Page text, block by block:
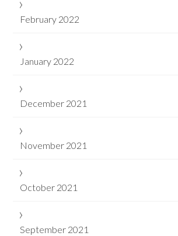
February 2022
January 2022
December 2021
November 2021
October 2021
September 2021